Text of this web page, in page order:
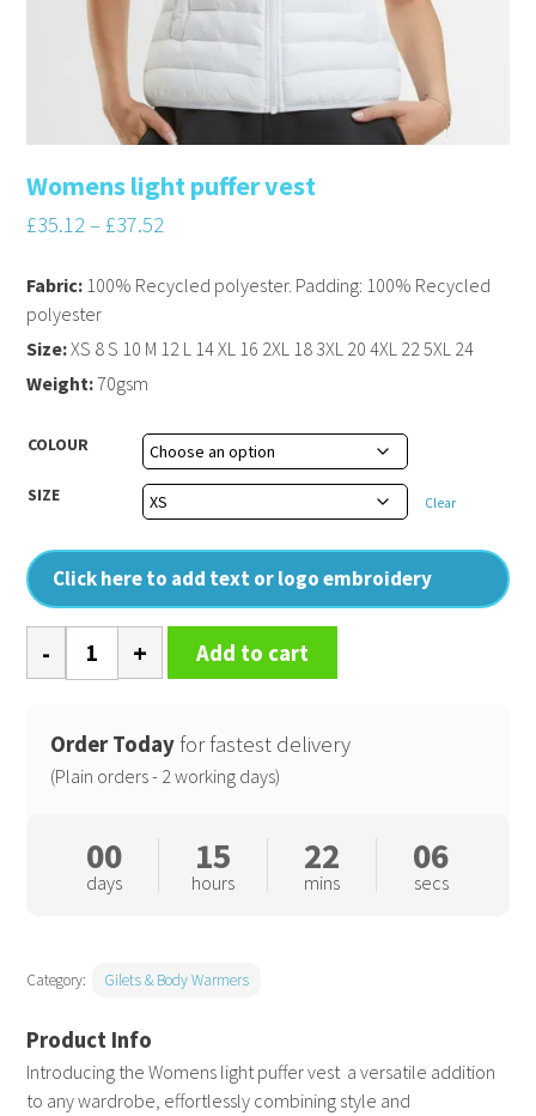
Womens light puffer vest
£35.12– £37.52
Introducing the Womens light puffer vest  a versatile addition
to any wardrobe, effortlessly combining style and
COLOUR
SIZE Clear
Click here to add text or logo embroidery
Fabric: 100% Recycled polyester. Padding: 100% Recycled
polyester
Size:XS 8 S 10 M 12 L 14 XL 16 2XL 18 3XL 20 4XL 22 5XL 24
Weight:70gsm
Womens
light
vest
quantity
Add to cart
Order Today for fastest delivery
(Plain orders - 2 working days)
00
days
15
hours
22
mins
05
secs
Category: Gilets & Body Warmers